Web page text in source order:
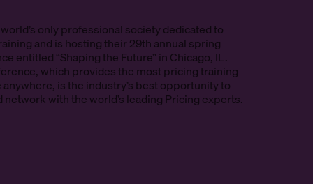
only professional society dedicated to
and is hosting their 29th annual spring
entitled “Shaping the Future” in Chicago, IL.
which provides the most pricing training
anywhere, is the industry’s best opportunity to
network with the world’s leading Pricing experts.